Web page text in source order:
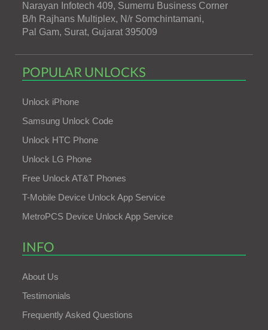
Narayan Infotech 409, Sumerru Business Corner
B/h Rajhans Multiplex, N/r Somchintamani,
Pal Gam, Surat, Gujarat 395009
POPULAR UNLOCKS
Unlock iPhone
Samsung Unlock Code
Unlock HTC Phone
Unlock LG Phone
Free Unlock AT&T Phones
T-Mobile Device Unlock App Service
MetroPCS Device Unlock App Service
INFO
About Us
Testimonials
Frequently Asked Questions